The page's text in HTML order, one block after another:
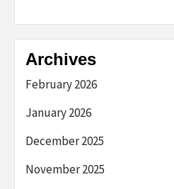
Archives
February 2026
January 2026
December 2025
November 2025